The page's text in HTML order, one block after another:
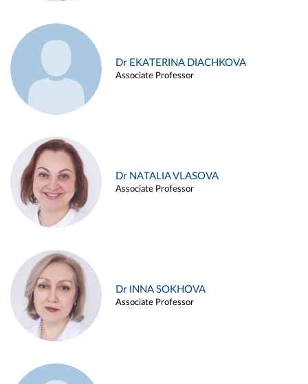
Dr EKATERINA DIACHKOVA
Associate Professor
Dr NATALIA VLASOVA
Associate Professor
Dr INNA SOKHOVA
Associate Professor